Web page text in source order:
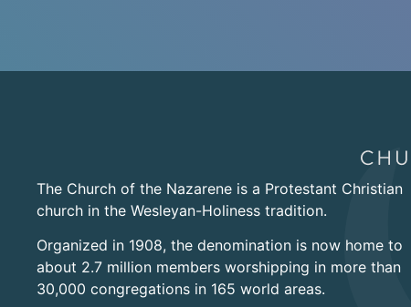
The Church of the Nazarene is a Protestant Christian
church in the Wesleyan-Holiness tradition.
Organized in 1908, the denomination is now home to
about 2.7 million members worshipping in more than
30,000 congregations in 165 world areas.